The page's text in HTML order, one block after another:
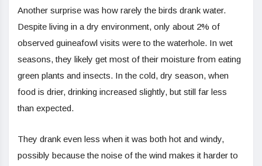
Another surprise was how rarely the birds drank water.
Despite living in a dry environment, only about 2% of
observed guineafowl visits were to the waterhole. In wet
seasons, they likely get most of their moisture from eating
green plants and insects. In the cold, dry season, when
food is drier, drinking increased slightly, but still far less
than expected.
They drank even less when it was both hot and windy,
possibly because the noise of the wind makes it harder to